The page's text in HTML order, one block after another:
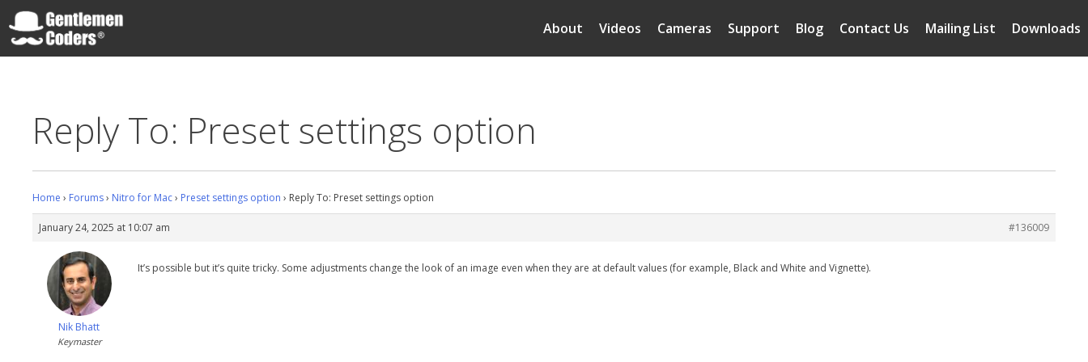
Skip
to
content
Downloads
Mailing List
Contact Us
Blog
Support
Cameras
Videos
About
Reply To: Preset settings option
Home › Forums› Nitro for Mac› Preset settings option › Reply To: Preset settings option
January 24, 2025 at 10:07 am #136009
Nik Bhatt
Keymaster
It’s possible but it’s quite tricky. Some adjustments change the look of an image even when they are at default values (for example, Black and White and Vignette).